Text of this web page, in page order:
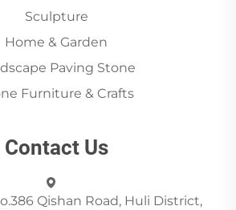
Sculpture
Home & Garden
Paving Stone
Furniture & Crafts
Contact Us
Qishan Road, Huli District,